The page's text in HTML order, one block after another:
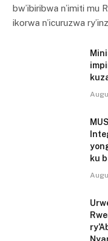
bw’ibiribwa n’imiti mu
ikorwa n’icuruzwa
ku